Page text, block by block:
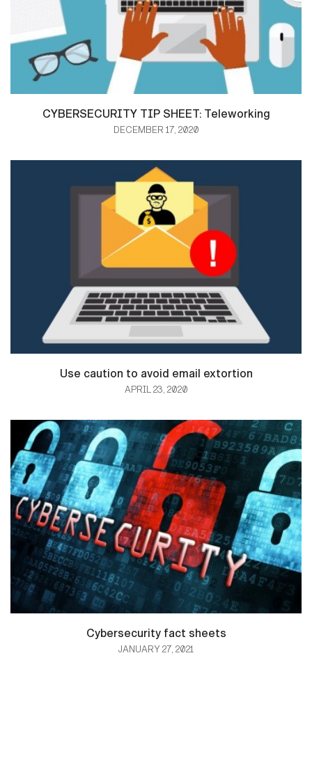
CYBERSECURITY TIP SHEET: Teleworking
DECEMBER 17, 2020
Use caution to avoid email extortion
APRIL 23, 2020
Cybersecurity fact sheets
JANUARY 27, 2021